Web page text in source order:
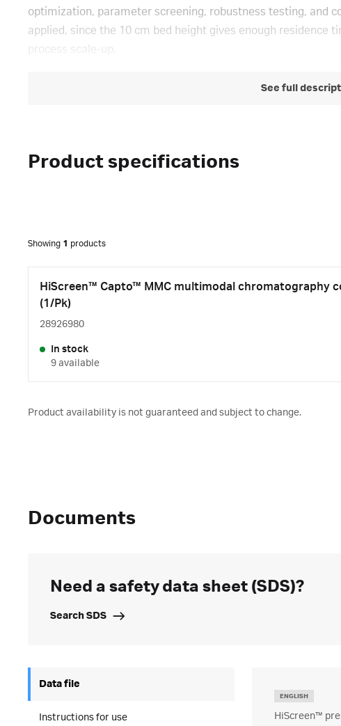
optimization, parameter screening, robustness testing, and
applied, since the 10 cm bed height gives enough residence
See full
Product specifications
Showing 1 products
HiScreen™ Capto™ MMC multimodal chromatography
(1/Pk)
28926980
In stock
9 available
Product availability is not guaranteed and subject to change.
Documents
Need a safety data sheet (SDS)?
Search SDS
Data file
Instructions for use
ENGLISH
HiScreen™